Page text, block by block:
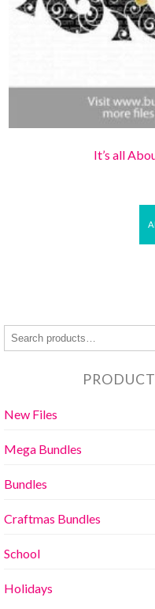
It’s all
New Files
Mega Bundles
Bundles
Craftmas Bundles
School
Holidays